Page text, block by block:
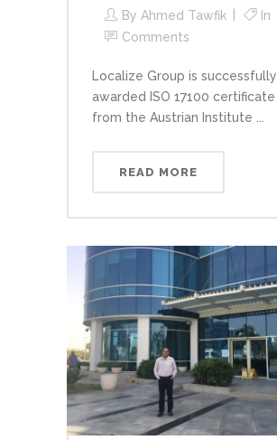
By Ahmed Tawfik
In
Comments
Localize Group is successfully
awarded ISO 17100 certificate
from the Austrian Institute ...
READ MORE